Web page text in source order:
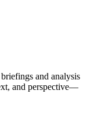
and analysis
and perspective—